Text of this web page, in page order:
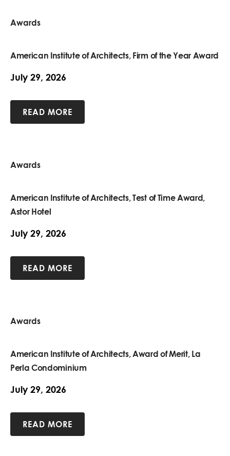
Awards
American Institute of Architects, Firm of the Year Award
July 29, 2026
READ MORE
Awards
American Institute of Architects, Test of Time Award,
Astor Hotel
July 29, 2026
READ MORE
Awards
American Institute of Architects, Award of Merit, La
Perla Condominium
July 29, 2026
READ MORE